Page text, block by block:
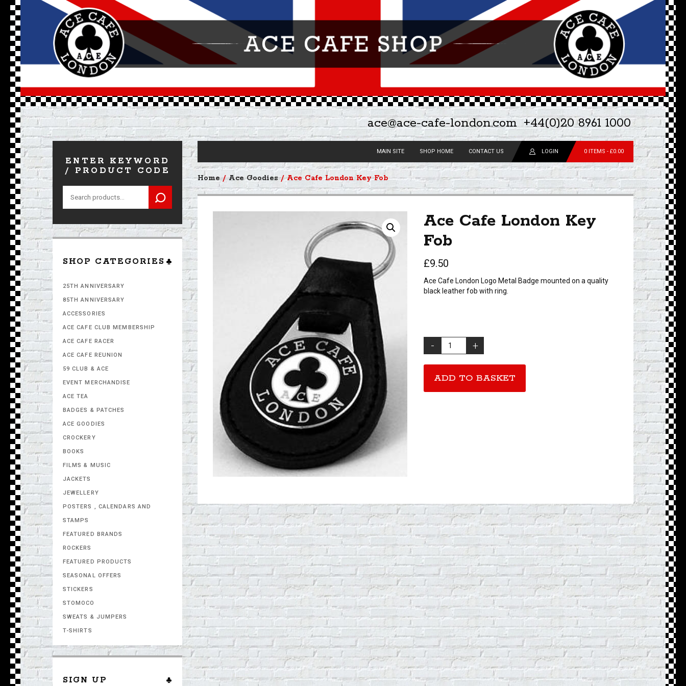
ace@ace-cafe-london.com +44(0)20 8961 1000
ENTER KEYWORD
/ PRODUCT CODE
for:
SHOP CATEGORIES
25TH ANNIVERSARY
85TH ANNIVERSARY
ACCESSORIES
ACE CAFE CLUB MEMBERSHIP
ACE CAFE RACER
ACE CAFE REUNION
59 CLUB & ACE
EVENT MERCHANDISE
ACE TEA
BADGES & PATCHES
ACE GOODIES
CROCKERY
BOOKS
FILMS & MUSIC
JACKETS
JEWELLERY
POSTERS , CALENDARS AND
STAMPS
FEATURED BRANDS
ROCKERS
FEATURED PRODUCTS
SEASONAL OFFERS
STICKERS
STOMOCO
SWEATS & JUMPERS
T-SHIRTS
SIGN UP
MAIN SITE SHOP HOME CONTACT US LOGIN 0 ITEMS -£0.00
Home/Ace Goodies/ Ace Cafe London Key Fob
Ace Cafe London Key
Fob
£9.50
Ace Cafe London Logo Metal Badge mounted on a quality
black leather fob with ring.
Fob
quantity
ADD TO BASKET